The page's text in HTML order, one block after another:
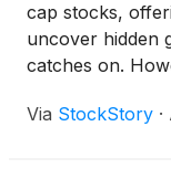
cap stocks,
uncover hidden
catches on.
Via StockStory ·